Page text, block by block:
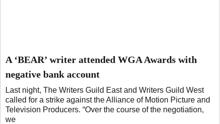
A ‘BEAR’ writer attended WGA Awards with
negative bank account
Last night, The Writers Guild East and Writers Guild West
called for a strike against the Alliance of Motion Picture and
Television Producers. “Over the course of the negotiation,
we